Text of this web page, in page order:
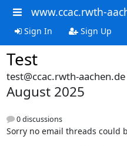
www.ccac.rwth-
Sign In Sign Up
Test
test@ccac.rwth-aachen.de
August 2025
0 discussions
Sorry no email threads could